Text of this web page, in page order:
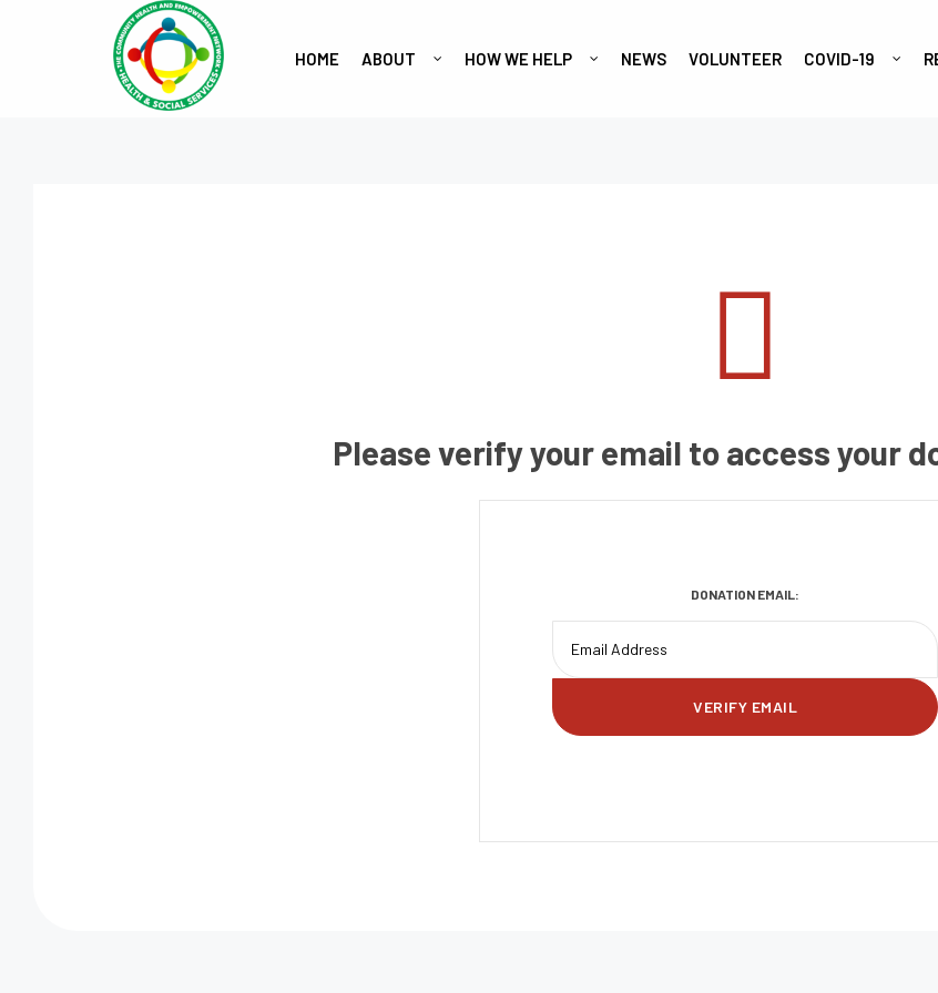
HOME ABOUT HOW WE HELP NEWS VOLUNTEER COVID-19
Please verify your email to access your
DONATION EMAIL: